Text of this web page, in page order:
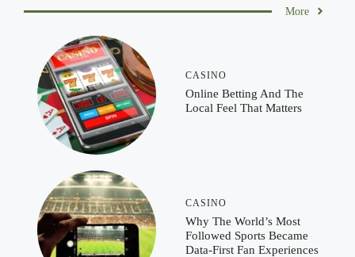
More
CASINO
Online Betting And The
Local Feel That Matters
CASINO
Why The World’s Most
Followed Sports Became
Data-First Fan Experiences